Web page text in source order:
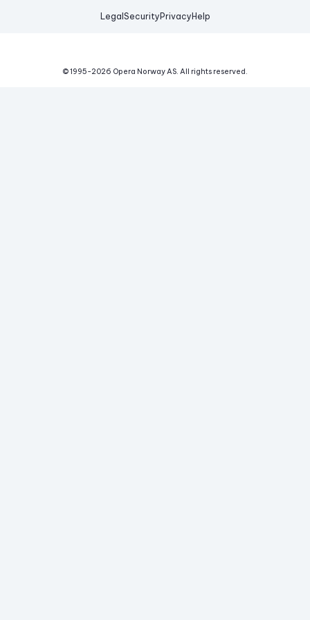
Legal Security Privacy Help
© 1995-2026 Opera Norway AS. All rights reserved.